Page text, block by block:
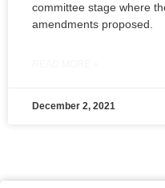
committee stage where
amendments proposed.
December 2, 2021